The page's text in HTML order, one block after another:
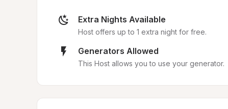
Extra Nights Available
Host offers up to 1 extra night for free.
Generators Allowed
This Host allows you to use your generator.